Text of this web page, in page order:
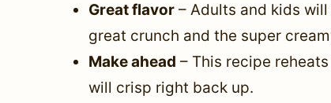
Great flavor – Adults and kids
great crunch and the super
Make ahead – This recipe
will crisp right back up.